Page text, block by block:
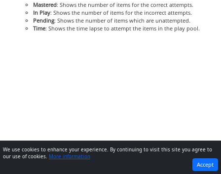
Mastered: Shows the number of items for the correct attempts.
In Play: Shows the number of items for the incorrect attempts.
Pending: Shows the number of items which are unattempted.
Time: Shows the time lapse to attempt the items in the play pool.
NEXT
We use cookies to enhance your experience. By continuing to visit this site you agree to
our use of cookies. More information
Accept